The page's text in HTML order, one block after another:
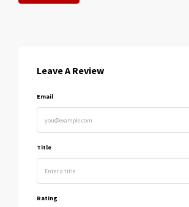
Leave A Review
Email
Title
Rating